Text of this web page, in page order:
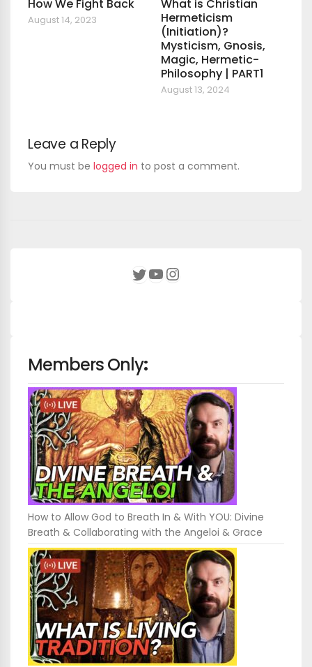
How We Fight Back
August 14, 2023
What is Christian
Hermeticism
(Initiation)?
Mysticism, Gnosis,
Magic, Hermetic-
Philosophy | PART1
August 13, 2024
Leave a Reply
You must be logged in to post a comment.
Twitter
YouTube
Instagram
Members Only:
How to Allow God to Breath In & With YOU: Divine
Breath & Collaborating with the Angeloi & Grace